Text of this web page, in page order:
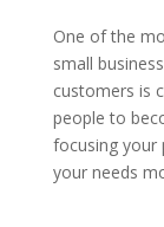
One of the
small
customers is
people to
focusing your
your needs